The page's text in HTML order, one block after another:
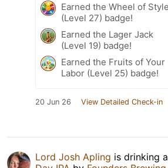
Earned the Wheel of
(Level 27) badge!
Earned the Lager Jack
(Level 19) badge!
Earned the Fruits of Your
Labor (Level 25) badge!
20 Jun 26 View Detailed Check-in
Lord Josh Apling is drinking